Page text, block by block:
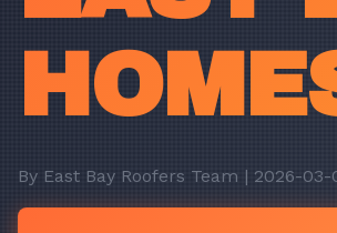
By East Bay Roofers Team | 2026-03-